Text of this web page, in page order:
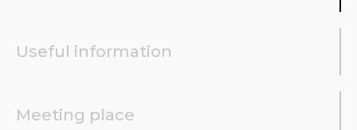
Useful information
Meeting place